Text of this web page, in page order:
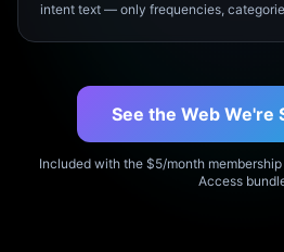
intent text — only frequencies,
See the Web We're
Included with the $5/month
Access